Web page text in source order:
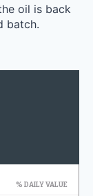
oil is back
batch.